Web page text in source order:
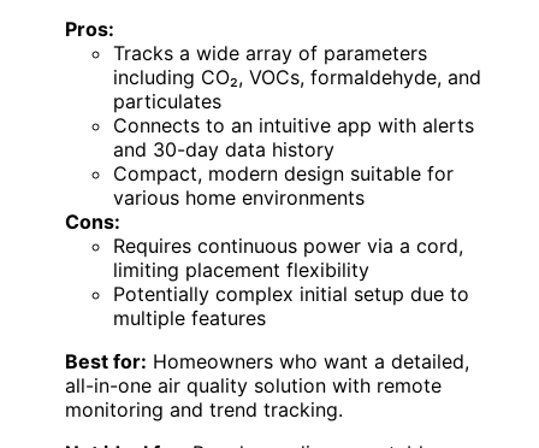
Pros:
Tracks a wide array of parameters
including CO₂, VOCs, formaldehyde, and
particulates
Connects to an intuitive app with alerts
and 30-day data history
Compact, modern design suitable for
various home environments
Cons:
Requires continuous power via a cord,
limiting placement flexibility
Potentially complex initial setup due to
multiple features
Best for: Homeowners who want a detailed,
all-in-one air quality solution with remote
monitoring and trend tracking.